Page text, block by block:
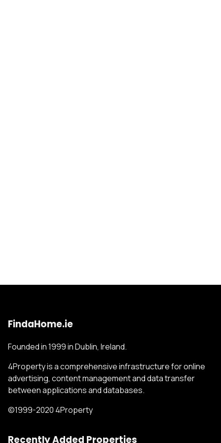
FindaHome.ie
Founded in 1999 in Dublin, Ireland.
4Property is a comprehensive infrastructure for online
advertising, content management and data transfer
between applications and databases.
©1999-2020 4Property
Recently Added Properties